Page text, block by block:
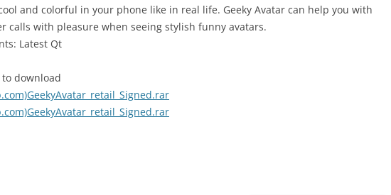
and colorful in your phone like in real life. Geeky Avatar can help you with
calls with pleasure when seeing stylish funny avatars.
Latest Qt
download